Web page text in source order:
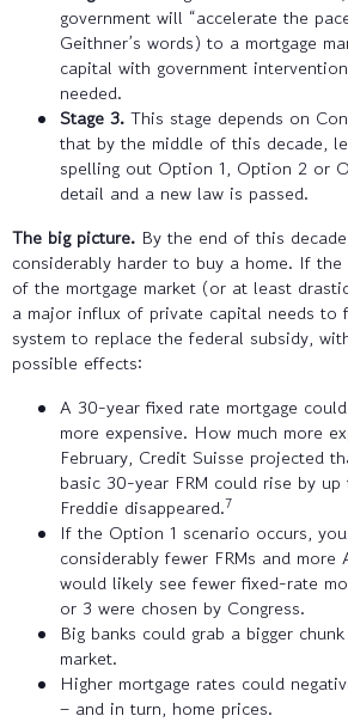
government will “accelerate the
Geithner’s words) to a mortgage
capital with government
needed.
Stage 3. This stage depends on
that by the middle of this decade,
spelling out Option 1, Option 2 or
detail and a new law is passed.
The big picture. By the end of this
considerably harder to buy a home. If
of the mortgage market (or at least
a major influx of private capital needs to
system to replace the federal subsidy,
possible effects:
A 30-year fixed rate mortgage
more expensive. How much more
February, Credit Suisse projected
basic 30-year FRM could rise by
Freddie disappeared.7
If the Option 1 scenario occurs,
considerably fewer FRMs and more
would likely see fewer fixed-rate
or 3 were chosen by Congress.
Big banks could grab a bigger
market.
Higher mortgage rates could
– and in turn, home prices.